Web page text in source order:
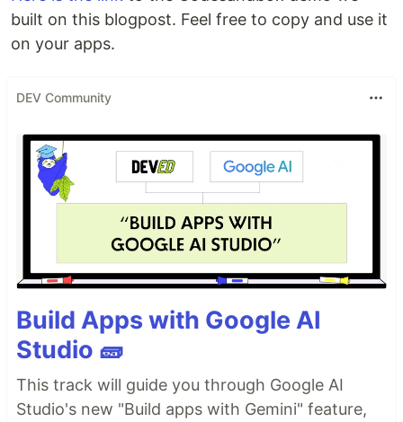
built on this blogpost. Feel free to copy and use it
on your apps.
DEV Community
Build Apps with Google AI
Studio 🧱
This track will guide you through Google AI
Studio's new "Build apps with Gemini" feature,